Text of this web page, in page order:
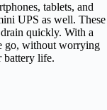
tablets, and
UPS as well. These
quickly. With a
go, without worrying
battery life.